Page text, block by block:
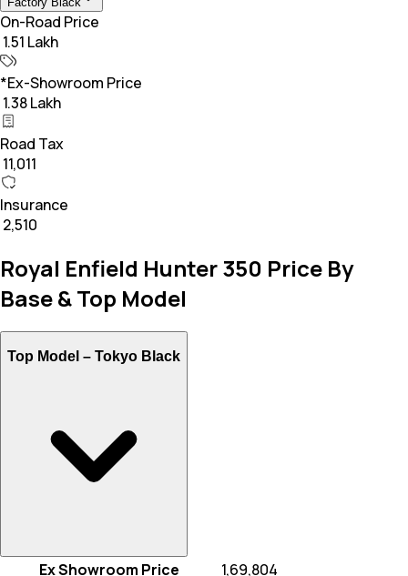
On-Road Price
₹ 1.51 Lakh
*Ex-Showroom Price
₹ 1.38 Lakh
Road Tax
₹ 11,011
Insurance
₹ 2,510
Royal Enfield Hunter 350 Price By
Base & Top Model
Top Model – Tokyo Black
Ex Showroom Price ₹ 1,69,804